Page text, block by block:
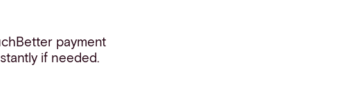
payment
if needed.